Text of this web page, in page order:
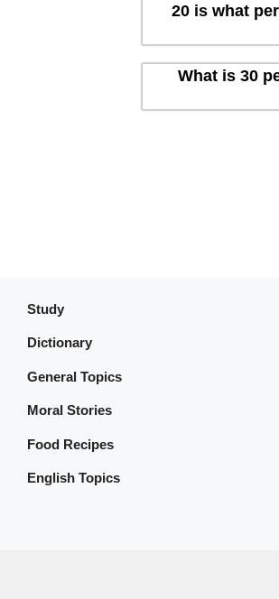
20 is what
What is 30
Study
Dictionary
General Topics
Moral Stories
Food Recipes
English Topics